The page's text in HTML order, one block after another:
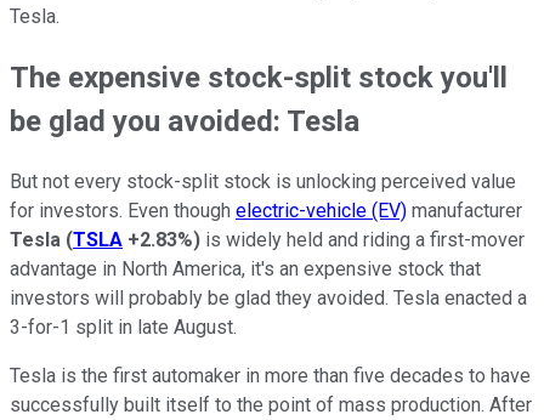
Tesla.
The expensive stock-split stock you'll
be glad you avoided: Tesla
But not every stock-split stock is unlocking perceived value
for investors. Even though electric-vehicle (EV) manufacturer
Tesla (TSLA +2.83%) is widely held and riding a first-mover
advantage in North America, it's an expensive stock that
investors will probably be glad they avoided. Tesla enacted a
3-for-1 split in late August.
Tesla is the first automaker in more than five decades to have
successfully built itself to the point of mass production. After